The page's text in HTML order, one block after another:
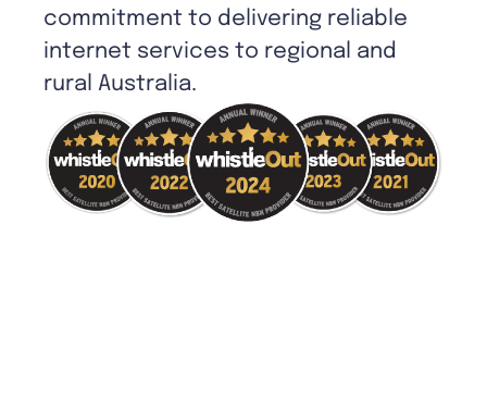
commitment to delivering reliable
internet services to regional and
rural Australia.